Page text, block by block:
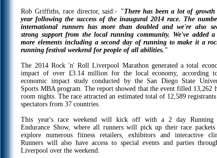
Rob Griffiths, race director, said:- "There has been a lot of growth
year following the success of the inaugural 2014 race. The
international runners has more than doubled and we're also
strong support from the local running community. We've added a
more elements including a second day of running to make it a
running festival weekend for people of all abilities."
The 2014 Rock 'n' Roll Liverpool Marathon generated a total
impact of over ₤3.14 million for the local economy, according
economic impact study conducted by the San Diego State
Sports MBA program. The report showed that the event filled 13,262
room nights. The race attracted an estimated total of 12,589
spectators from 37 countries.
This year's race weekend will kick off with a 2 day Running
Endurance Show, where all runners will pick up their race packets
explore numerous fitness retailers, exhibitors and interactive
Runners will also have access to special events and parties
Liverpool over the weekend.